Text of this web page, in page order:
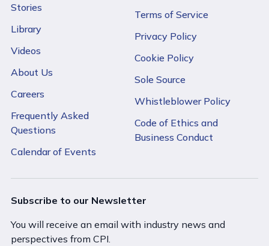
Stories
Library
Videos
About Us
Careers
Frequently Asked
Questions
Calendar of Events
Terms of Service
Privacy Policy
Cookie Policy
Sole Source
Whistleblower Policy
Code of Ethics and
Business Conduct
Subscribe to our Newsletter
You will receive an email with industry news and
perspectives from CPI.